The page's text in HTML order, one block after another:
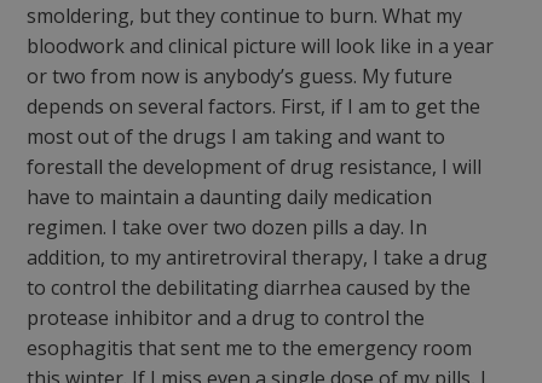
smoldering, but they continue to burn. What my
bloodwork and clinical picture will look like in a year
or two from now is anybody’s guess. My future
depends on several factors. First, if I am to get the
most out of the drugs I am taking and want to
forestall the development of drug resistance, I will
have to maintain a daunting daily medication
regimen. I take over two dozen pills a day. In
addition, to my antiretroviral therapy, I take a drug
to control the debilitating diarrhea caused by the
protease inhibitor and a drug to control the
esophagitis that sent me to the emergency room